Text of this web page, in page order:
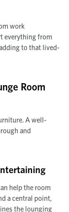
work
everything from
to that lived-
Room
A well-
and
help the room
a central point,
the lounging